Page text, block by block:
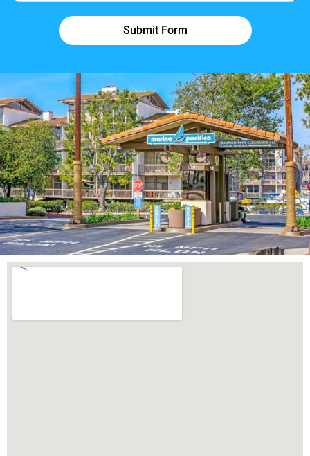
Submit Form